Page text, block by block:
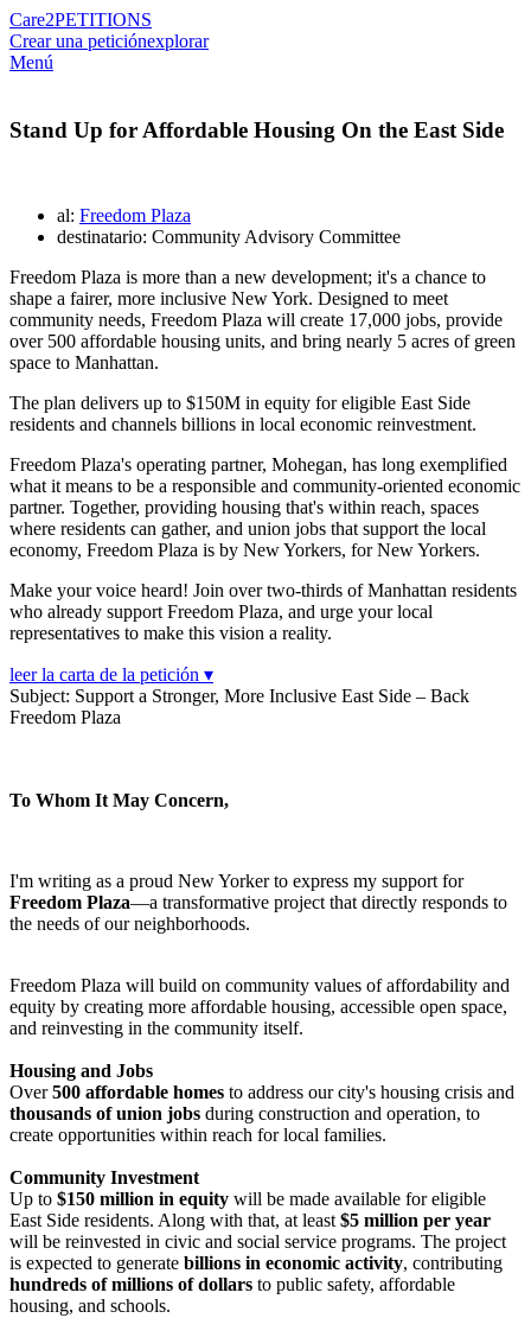
Care2PETITIONS
Crear una peticiónexplorar
Menú
Stand Up for Affordable Housing On the East Side
al: Freedom Plaza
destinatario: Community Advisory Committee
Freedom Plaza is more than a new development; it's a chance to
shape a fairer, more inclusive New York. Designed to meet
community needs, Freedom Plaza will create 17,000 jobs, provide
over 500 affordable housing units, and bring nearly 5 acres of green
space to Manhattan.
The plan delivers up to $150M in equity for eligible East Side
residents and channels billions in local economic reinvestment.
Freedom Plaza's operating partner, Mohegan, has long exemplified
what it means to be a responsible and community-oriented economic
partner. Together, providing housing that's within reach, spaces
where residents can gather, and union jobs that support the local
economy, Freedom Plaza is by New Yorkers, for New Yorkers.
Make your voice heard! Join over two-thirds of Manhattan residents
who already support Freedom Plaza, and urge your local
representatives to make this vision a reality.
leer la carta de la petición ▾
Subject: Support a Stronger, More Inclusive East Side – Back
Freedom Plaza
To Whom It May Concern,
I'm writing as a proud New Yorker to express my support for
Freedom Plaza—a transformative project that directly responds to
the needs of our neighborhoods.
Freedom Plaza will build on community values of affordability and
equity by creating more affordable housing, accessible open space,
and reinvesting in the community itself.
Housing and Jobs
Over500 affordable homes to address our city's housing crisis and
thousands of union jobs during construction and operation, to
create opportunities within reach for local families.
Community Investment
Up to $150 million in equity will be made available for eligible
East Side residents. Along with that, at least$5 million per year
will be reinvested in civic and social service programs. The project
is expected to generate billions in economic activity, contributing
hundreds of millions of dollars to public safety, affordable
housing, and schools.